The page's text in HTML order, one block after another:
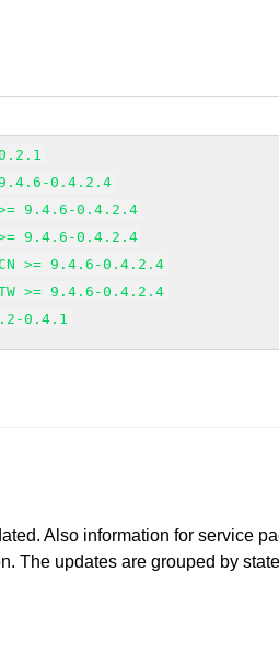
9.4.6-0.4.2.4
9.4.6-0.4.2.4
9.4.6-0.4.2.4
>= 9.4.6-0.4.2.4
>= 9.4.6-0.4.2.4
0.4.1
Also information for service
The updates are grouped by